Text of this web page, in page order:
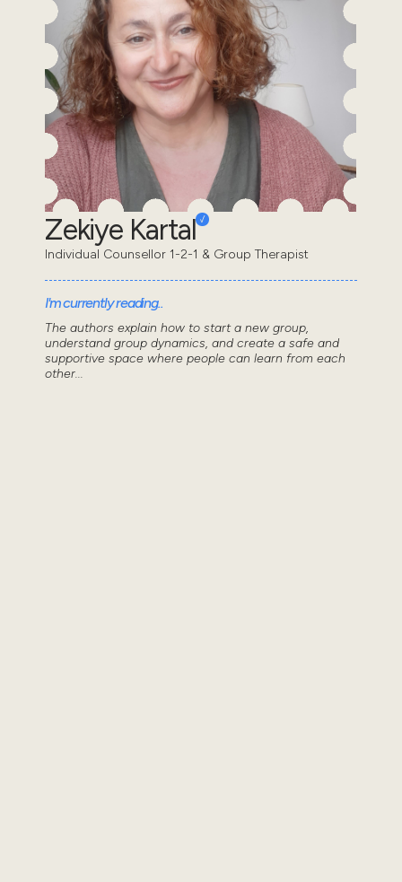
Zekiye Kartal
Individual Counsellor 1-2-1 & Group Therapist
I'm currently reading..
The authors explain how to start a new group,
understand group dynamics, and create a safe and
supportive space where people can learn from each
other...